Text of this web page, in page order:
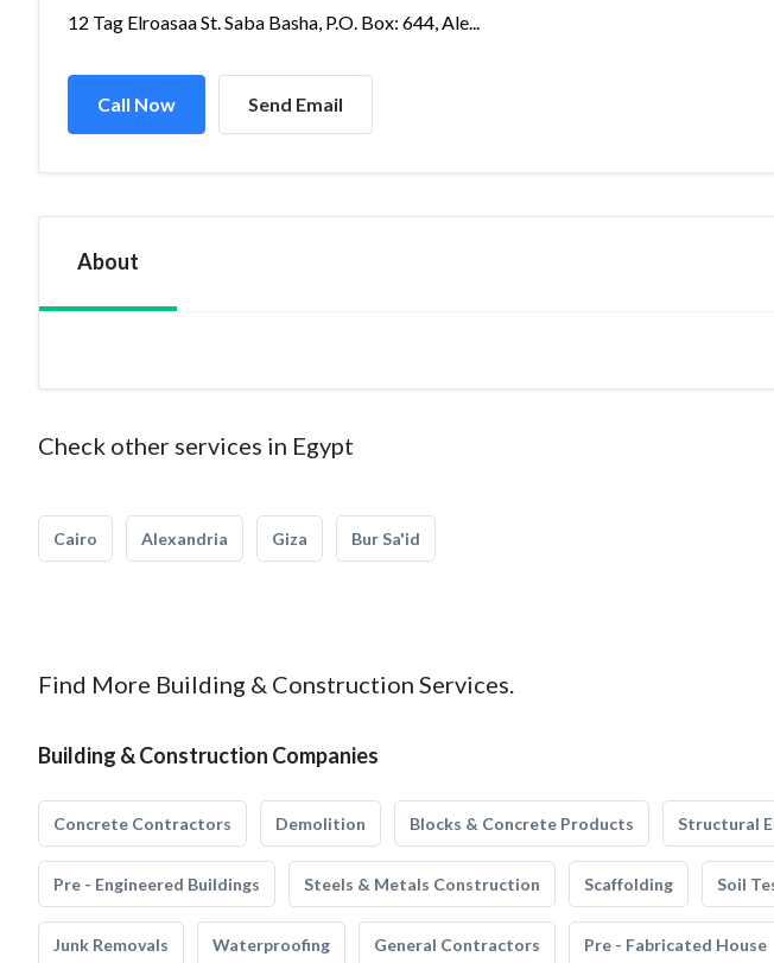
12 Tag Elroasaa St. Saba Basha, P.O. Box: 644, Ale...
Call Now Send Email
About
Check other services in Egypt
Cairo Alexandria Giza Bur Sa'id
Find More Building & Construction Services.
Building & Construction Companies
Concrete Contractors Demolition Blocks & Concrete Products Structural
Pre - Engineered Buildings Steels & Metals Construction Scaffolding Soil
Junk Removals Waterproofing General Contractors Pre - Fabricated House